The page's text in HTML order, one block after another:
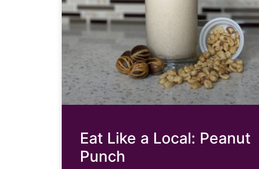
Eat Like a Local: Peanut
Punch